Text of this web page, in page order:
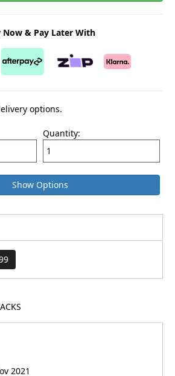
Now & Pay Later With
options.
Quantity:
Show Options
2021